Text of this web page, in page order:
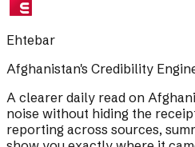
Ehtebar
Afghanistan's Credibility
A clearer daily read on
noise without hiding the
reporting across sources,